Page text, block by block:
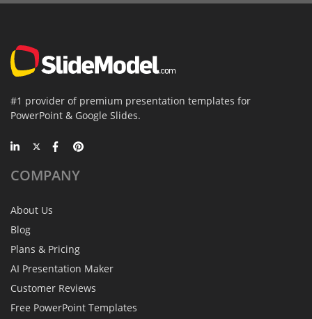
#1 provider of premium presentation templates for
PowerPoint & Google Slides.
COMPANY
About Us
Blog
Plans & Pricing
AI Presentation Maker
Customer Reviews
Free PowerPoint Templates